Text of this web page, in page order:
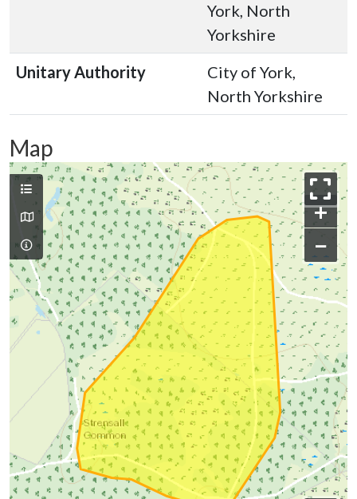
York, North
Yorkshire
Unitary Authority
City of York,
North Yorkshire
Map
+
−